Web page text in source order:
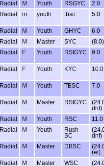
Radial M Youth RSGYC
2.0
Radial m youth tbsc 5.0
Radial M Youth GHYC
6.0
Radial M Master SYC
(8.0)
Radial F Youth RStGYC 9.0
Radial F Youth KYC 10.0
Radial M Youth TBSC 7.0
Radial M Master RStGYC
dnf)
Radial M Youth RSC
11.0
Radial M Youth
Rush
SC
dnf)
Radial M Master DBSC
ret)
Radial M Master WSC